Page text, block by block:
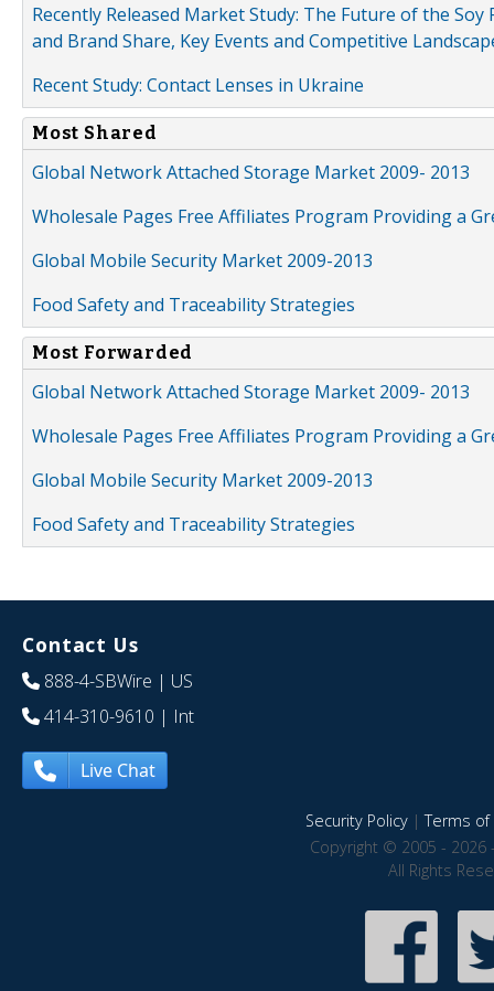
Recently Released Market Study: The Future of the
and Brand Share, Key Events and Competitive
Recent Study: Contact Lenses in Ukraine
Most Shared
Global Network Attached Storage Market 2009- 2013
Wholesale Pages Free Affiliates Program Providing a
Global Mobile Security Market 2009-2013
Food Safety and Traceability Strategies
Most Forwarded
Global Network Attached Storage Market 2009- 2013
Wholesale Pages Free Affiliates Program Providing a
Global Mobile Security Market 2009-2013
Food Safety and Traceability Strategies
Contact Us
888-4-SBWire | US
414-310-9610 | Int
Live Chat
Security Policy|Terms of
Copyright © 2005 - 2026
All Rights